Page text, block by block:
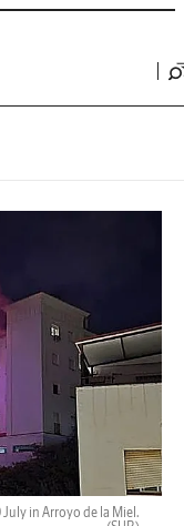
in Arroyo de la Miel.